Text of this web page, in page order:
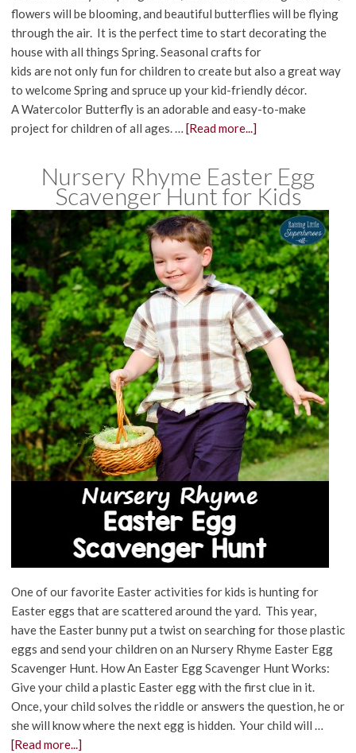
flowers will be blooming, and beautiful butterflies will be flying
through the air. It is the perfect time to start decorating the
house with all things Spring. Seasonal crafts for
kids are not only fun for children to create but also a great way
to welcome Spring and spruce up your kid-friendly décor.
A Watercolor Butterfly is an adorable and easy-to-make
project for children of all ages. … [Read more...]
Nursery Rhyme Easter Egg
Scavenger Hunt for Kids
One of our favorite Easter activities for kids is hunting for
Easter eggs that are scattered around the yard. This year,
have the Easter bunny put a twist on searching for those plastic
eggs and send your children on an Nursery Rhyme Easter Egg
Scavenger Hunt. How An Easter Egg Scavenger Hunt Works:
Give your child a plastic Easter egg with the first clue in it.
Once, your child solves the riddle or answers the question, he or
she will know where the next egg is hidden. Your child will …
[Read more...]